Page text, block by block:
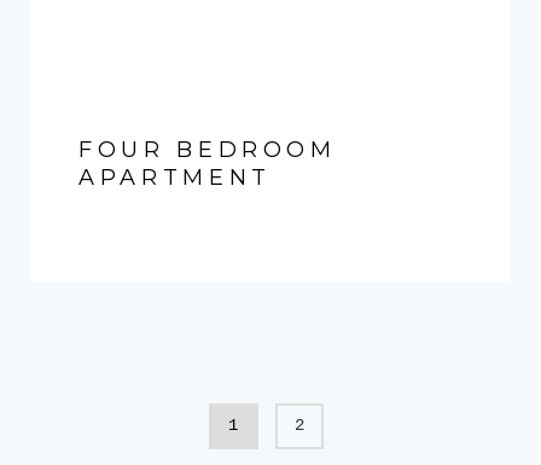
FOUR BEDROOM
APARTMENT
1 2